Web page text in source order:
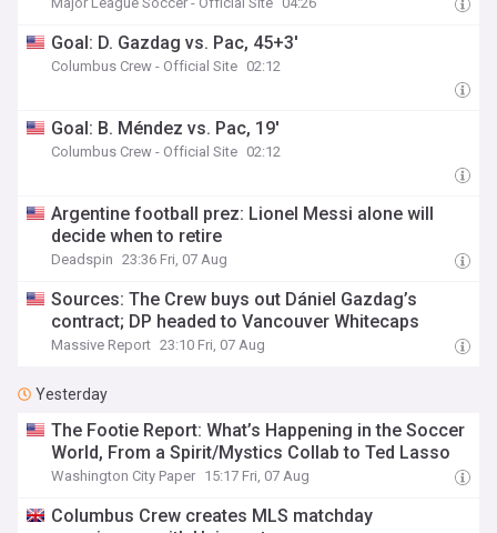
Goal: D. Gazdag vs. Pac, 45+3'
Columbus Crew - Official Site 02:12
Goal: B. Méndez vs. Pac, 19'
Columbus Crew - Official Site 02:12
Argentine football prez: Lionel Messi alone will
decide when to retire
Deadspin 23:36 Fri, 07 Aug
Sources: The Crew buys out Dániel Gazdag’s
contract; DP headed to Vancouver Whitecaps
Massive Report 23:10 Fri, 07 Aug
Yesterday
The Footie Report: What’s Happening in the Soccer
World, From a Spirit/Mystics Collab to Ted Lasso
Washington City Paper 15:17 Fri, 07 Aug
Columbus Crew creates MLS matchday